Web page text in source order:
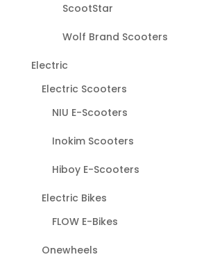
ScootStar
Wolf Brand Scooters
Electric
Electric Scooters
NIU E-Scooters
Inokim Scooters
Hiboy E-Scooters
Electric Bikes
FLOW E-Bikes
Onewheels